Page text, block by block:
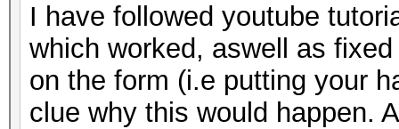
I have followed youtube
which worked, aswell as
on the form (i.e putting your
clue why this would happen.